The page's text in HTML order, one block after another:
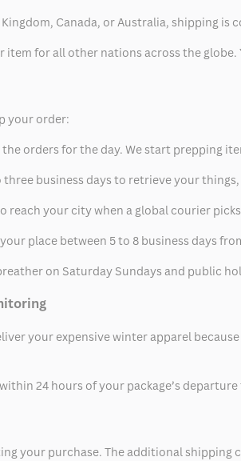
Canada, or Australia, shipping is
item for all other nations across the
your order:
orders for the day. We start prepping
business days to retrieve your
reach your city when a global courier
place between 5 to 8 business days
on Saturday Sundays and public
your expensive winter apparel
24 hours of your package’s
your purchase. The additional